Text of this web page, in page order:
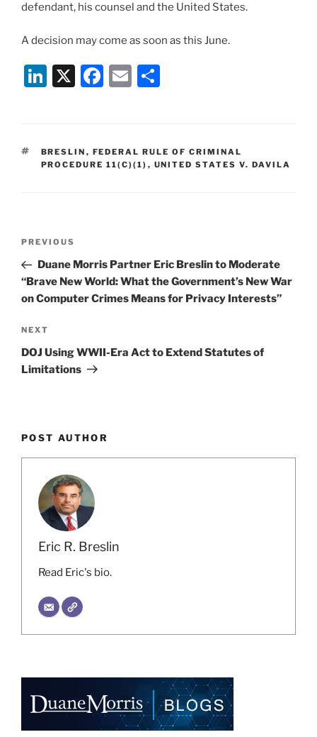
defendant, his counsel and the United States.
A decision may come as soon as this June.
Li
e
dI
X
F
e
b
E
l
e
TAGS
BRESLIN , FEDERAL RULE OF CRIMINAL
PROCEDURE 11(C)(1) , UNITED STATES V. DAVILA
Previous
Post
PREVIOUS
Duane Morris Partner Eric Breslin to Moderate
“Brave New World: What the Government’s New War
on Computer Crimes Means for Privacy Interests”
Next
Post
NEXT
DOJ Using WWII-Era Act to Extend Statutes of
Limitations
POST AUTHOR
Eric R. Breslin
Read Eric's bio.